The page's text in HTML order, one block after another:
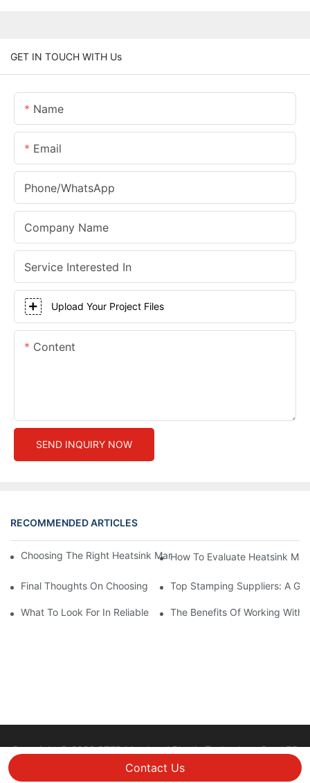
GET IN TOUCH WITH Us
Name
Email
Phone/whatsApp
Company Name
Service Interested In
Upload Your Project Files
Content
SEND INQUIRY NOW
RECOMMENDED ARTICLES
Choosing The Right Heatsink Manufacturer: Key Factors To
How To Evaluate Heatsink
Final Thoughts On Choosing The Right Manufacturers And
Top Stamping Suppliers: A
What To Look For In Reliable Stamping Suppliers
The Benefits Of Working With
Copyright © 2026 STEP Metal and Plastic Technology Co., LTD
Sitemap Privacy policy
Contact Us